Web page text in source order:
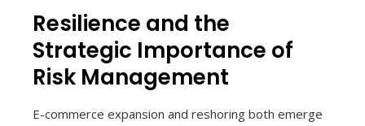
Resilience and the
Strategic Importance of
Risk Management
E-commerce expansion and reshoring both emerge